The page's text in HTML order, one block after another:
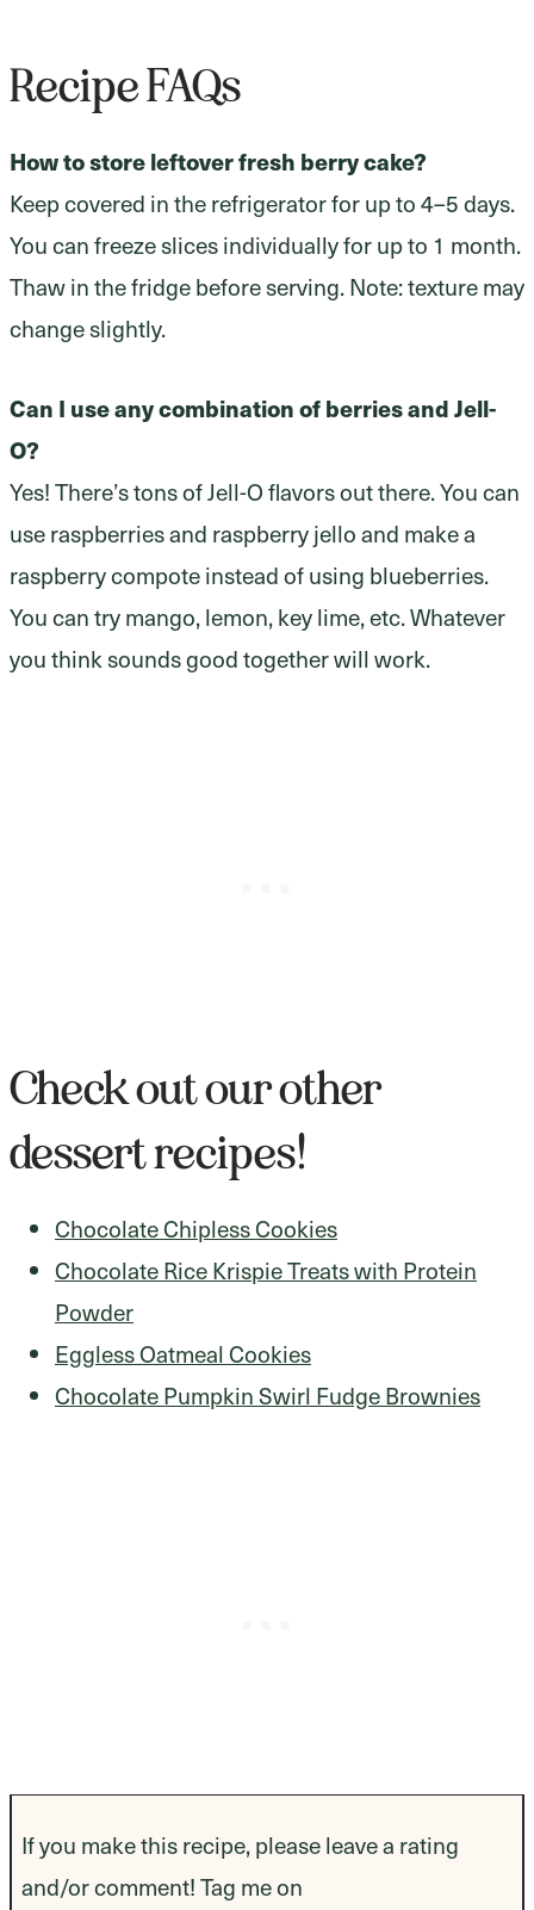
Recipe FAQs
How to store leftover fresh berry cake?
Keep covered in the refrigerator for up to 4–5 days.
You can freeze slices individually for up to 1 month.
Thaw in the fridge before serving. Note: texture may
change slightly.
Can I use any combination of berries and Jell-
O?
Yes! There’s tons of Jell-O flavors out there. You can
use raspberries and raspberry jello and make a
raspberry compote instead of using blueberries.
You can try mango, lemon, key lime, etc. Whatever
you think sounds good together will work.
Check out our other
dessert recipes!
Chocolate Chipless Cookies
Chocolate Rice Krispie Treats with Protein
Powder
Eggless Oatmeal Cookies
Chocolate Pumpkin Swirl Fudge Brownies
If you make this recipe, please leave a rating
and/or comment! Tag me on